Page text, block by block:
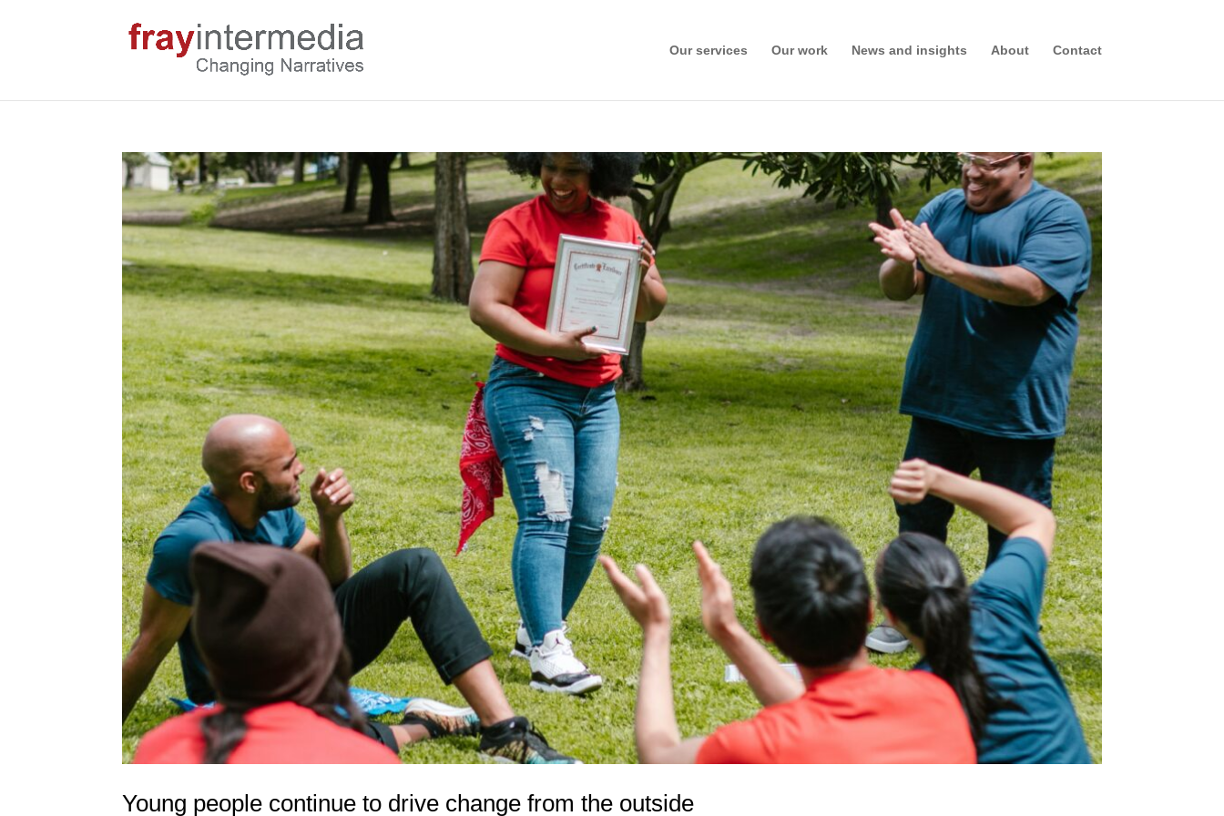
Our services Our work News and insights About Contact
Young people continue to drive change from the outside